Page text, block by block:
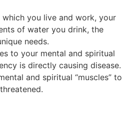
you live and work, your
of water you drink, the
needs.
to your mental and spiritual
is directly causing disease.
and spiritual “muscles” to